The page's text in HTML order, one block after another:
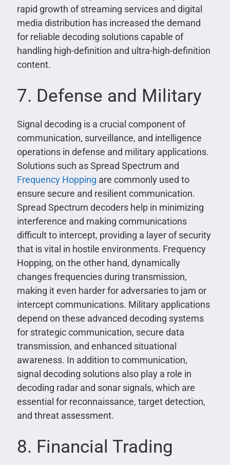
rapid growth of streaming services and digital
media distribution has increased the demand
for reliable decoding solutions capable of
handling high-definition and ultra-high-definition
content.
7. Defense and Military
Signal decoding is a crucial component of
communication, surveillance, and intelligence
operations in defense and military applications.
Solutions such as Spread Spectrum and
Frequency Hopping are commonly used to
ensure secure and resilient communication.
Spread Spectrum decoders help in minimizing
interference and making communications
difficult to intercept, providing a layer of security
that is vital in hostile environments. Frequency
Hopping, on the other hand, dynamically
changes frequencies during transmission,
making it even harder for adversaries to jam or
intercept communications. Military applications
depend on these advanced decoding systems
for strategic communication, secure data
transmission, and enhanced situational
awareness. In addition to communication,
signal decoding solutions also play a role in
decoding radar and sonar signals, which are
essential for reconnaissance, target detection,
and threat assessment.
8. Financial Trading